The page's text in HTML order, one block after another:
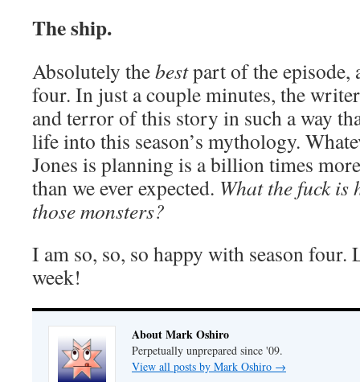
The ship.
Absolutely thebestpart of the episode,
four. In just a couple minutes, the
and terror of this story in such a way
life into this season’s mythology.
Jones is planning is a billion times
than we ever expected. What the fuck
those monsters?
I am so, so, so happy with season four.
week!
About Mark Oshiro
Perpetually unprepared since '09.
View all posts by Mark Oshiro →